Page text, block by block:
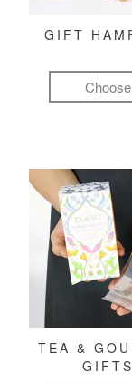
GIFT
Choose
TEA &
GIFTS